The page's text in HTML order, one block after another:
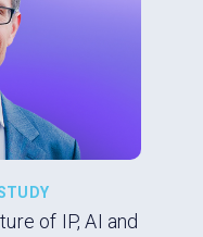
of IP, AI and